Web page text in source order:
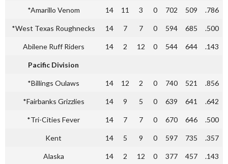
*Amarillo Venom 14 11 3 0 702 509 .786
*West Texas Roughnecks 14 7 7 0 594 685 .500
Abilene Ruff Riders 14 2 12 0 544 644 .143
Pacific Division
*Billings Oulaws 14 12 2 0 740 521 .856
*Fairbanks Grizzlies 14 9 5 0 639 641 .642
*Tri-Cities Fever 14 7 7 0 670 646 .500
Kent 14 5 9 0 597 735 .357
Alaska 14 2 12 0 377 457 .143